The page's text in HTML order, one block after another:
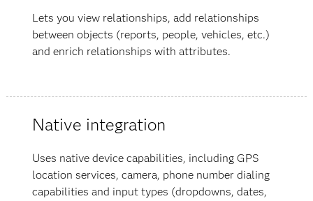
Lets you view relationships, add relationships
between objects (reports, people, vehicles, etc.)
and enrich relationships with attributes.
Native integration
Uses native device capabilities, including GPS
location services, camera, phone number dialing
capabilities and input types (dropdowns, dates,